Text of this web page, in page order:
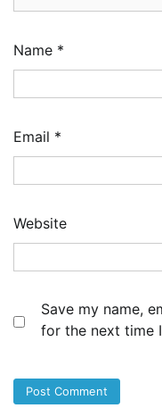
Name *
Email *
Website
Save my name,
for the next time